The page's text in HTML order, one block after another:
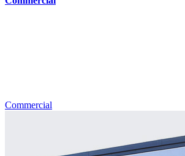
Commercial